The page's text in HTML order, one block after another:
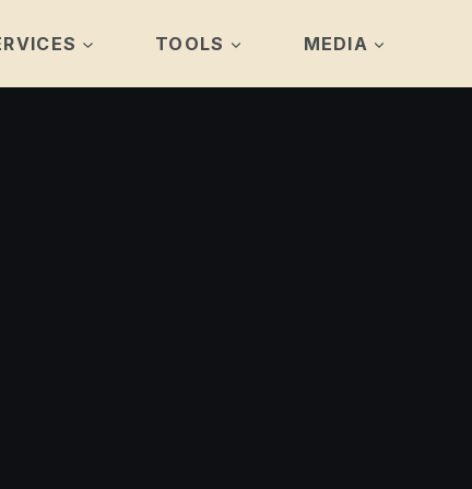
TOOLS MEDIA